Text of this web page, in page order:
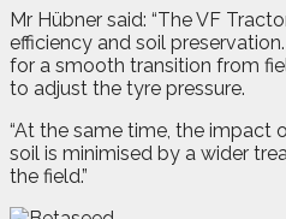
Mr Hübner said: “The VF
efficiency and soil
for a smooth transition from
to adjust the tyre pressure.
“At the same time, the impact
soil is minimised by a wider
the field.”